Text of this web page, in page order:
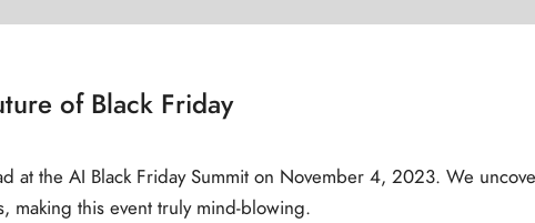
of Black Friday
at the AI Black Friday Summit on November 4, 2023. We
making this event truly mind-blowing.